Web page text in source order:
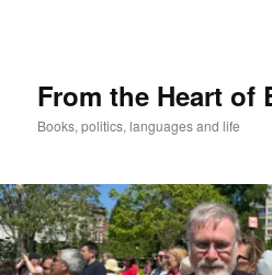
From the Heart of
Books, politics, languages and life